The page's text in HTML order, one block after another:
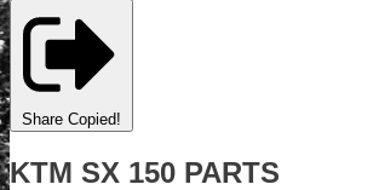
Share Copied!
KTM SX 150 PARTS